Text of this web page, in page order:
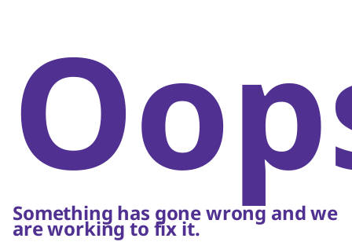
Something has gone wrong and we
are working to fix it.